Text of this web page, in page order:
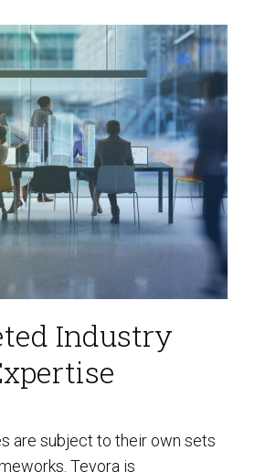
Industry
are subject to their own sets
Tevora is